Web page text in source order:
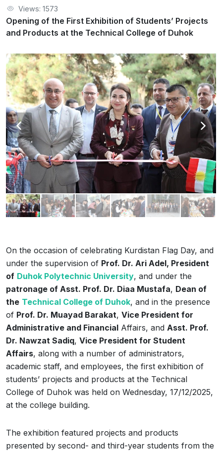
Views: 1573
Opening of the First Exhibition of Students’ Projects
and Products at the Technical College of Duhok
On the occasion of celebrating Kurdistan Flag Day, and
under the supervision of Prof. Dr. Ari Adel, President
of Duhok Polytechnic University, and under the
patronage of Asst. Prof. Dr. Diaa Mustafa, Dean of
the Technical College of Duhok, and in the presence
of Prof. Dr. Muayad Barakat, Vice President for
Administrative and Financial Affairs, and Asst. Prof.
Dr. Nawzat Sadiq, Vice President for Student
Affairs, along with a number of administrators,
academic staff, and employees, the first exhibition of
students’ projects and products at the Technical
College of Duhok was held on Wednesday, 17/12/2025,
at the college building.
The exhibition featured projects and products
presented by second- and third-year students from the